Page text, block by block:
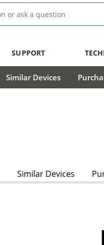
SUPPORT
Similar Devices
Similar Devices